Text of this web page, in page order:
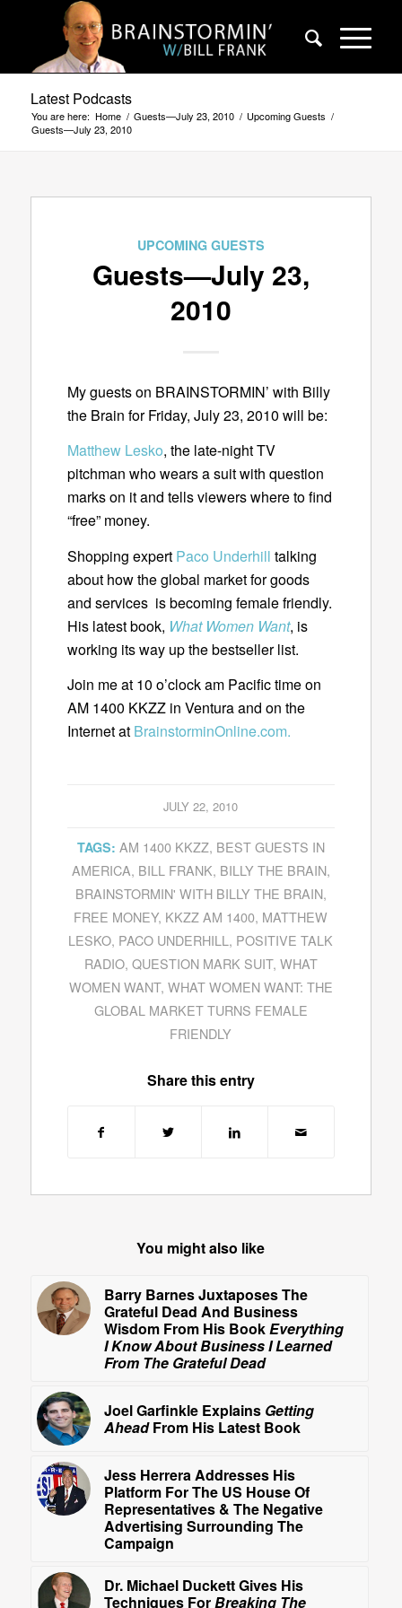
Latest Podcasts
You are here: Home / Guests—July 23, 2010 / Upcoming Guests /
Guests—July 23, 2010
UPCOMING GUESTS
Guests—July 23,
2010
My guests on BRAINSTORMIN’ with Billy
the Brain for Friday, July 23, 2010 will be:
Matthew Lesko, the late-night TV
pitchman who wears a suit with question
marks on it and tells viewers where to find
“free” money.
Shopping expert Paco Underhill talking
about how the global market for goods
and services is becoming female friendly.
His latest book, What Women Want, is
working its way up the bestseller list.
Join me at 10 o’clock am Pacific time on
AM 1400 KKZZ in Ventura and on the
Internet at BrainstorminOnline.com.
JULY 22, 2010
TAGS: AM 1400 KKZZ, BEST GUESTS IN
AMERICA, BILL FRANK, BILLY THE BRAIN,
BRAINSTORMIN' WITH BILLY THE BRAIN,
FREE MONEY, KKZZ AM 1400, MATTHEW
LESKO, PACO UNDERHILL , POSITIVE TALK
RADIO, QUESTION MARK SUIT, WHAT
WOMEN WANT, WHAT WOMEN WANT: THE
GLOBAL MARKET TURNS FEMALE
FRIENDLY
Share this entry
You might also like
Barry Barnes Juxtaposes The
Grateful Dead And Business
Wisdom From His BookEverything
I Know About Business I Learned
From The Grateful Dead
Joel Garfinkle Explains Getting
AheadFrom His Latest Book
Jess Herrera Addresses His
Platform For The US House Of
Representatives & The Negative
Advertising Surrounding The
Campaign
Dr. Michael Duckett Gives His
Techniques ForBreaking The